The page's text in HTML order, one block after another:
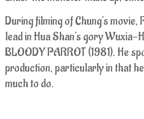
During filming of Chung's movie,
lead in Hua Shan's gory
BLOODY PARROT (1981). He
production, particularly in that
much to do.